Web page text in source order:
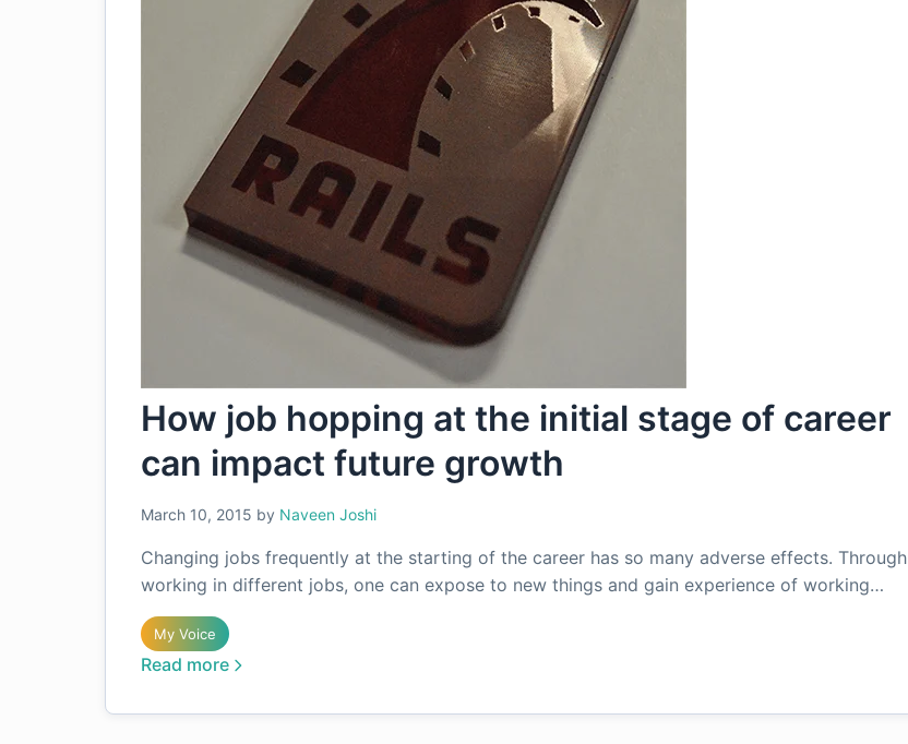
How job hopping at the initial stage of career
can impact future growth
March 10, 2015 by Naveen Joshi
Changing jobs frequently at the starting of the career has so many adverse effects. Through
working in different jobs, one can expose to new things and gain experience of working…
My Voice
Read more